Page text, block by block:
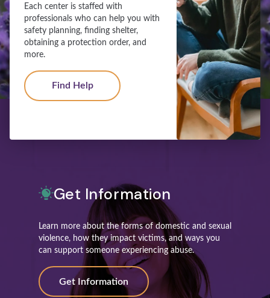
Each center is staffed with
professionals who can help you with
safety planning, finding shelter,
obtaining a protection order, and
more.
Find Help
Get Information
Learn more about the forms of domestic and sexual
violence, how they impact victims, and ways you
can support someone experiencing abuse.
Get Information